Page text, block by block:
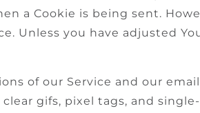
a Cookie is being sent.
Unless you have adjusted
of our Service and our
clear gifs, pixel tags, and